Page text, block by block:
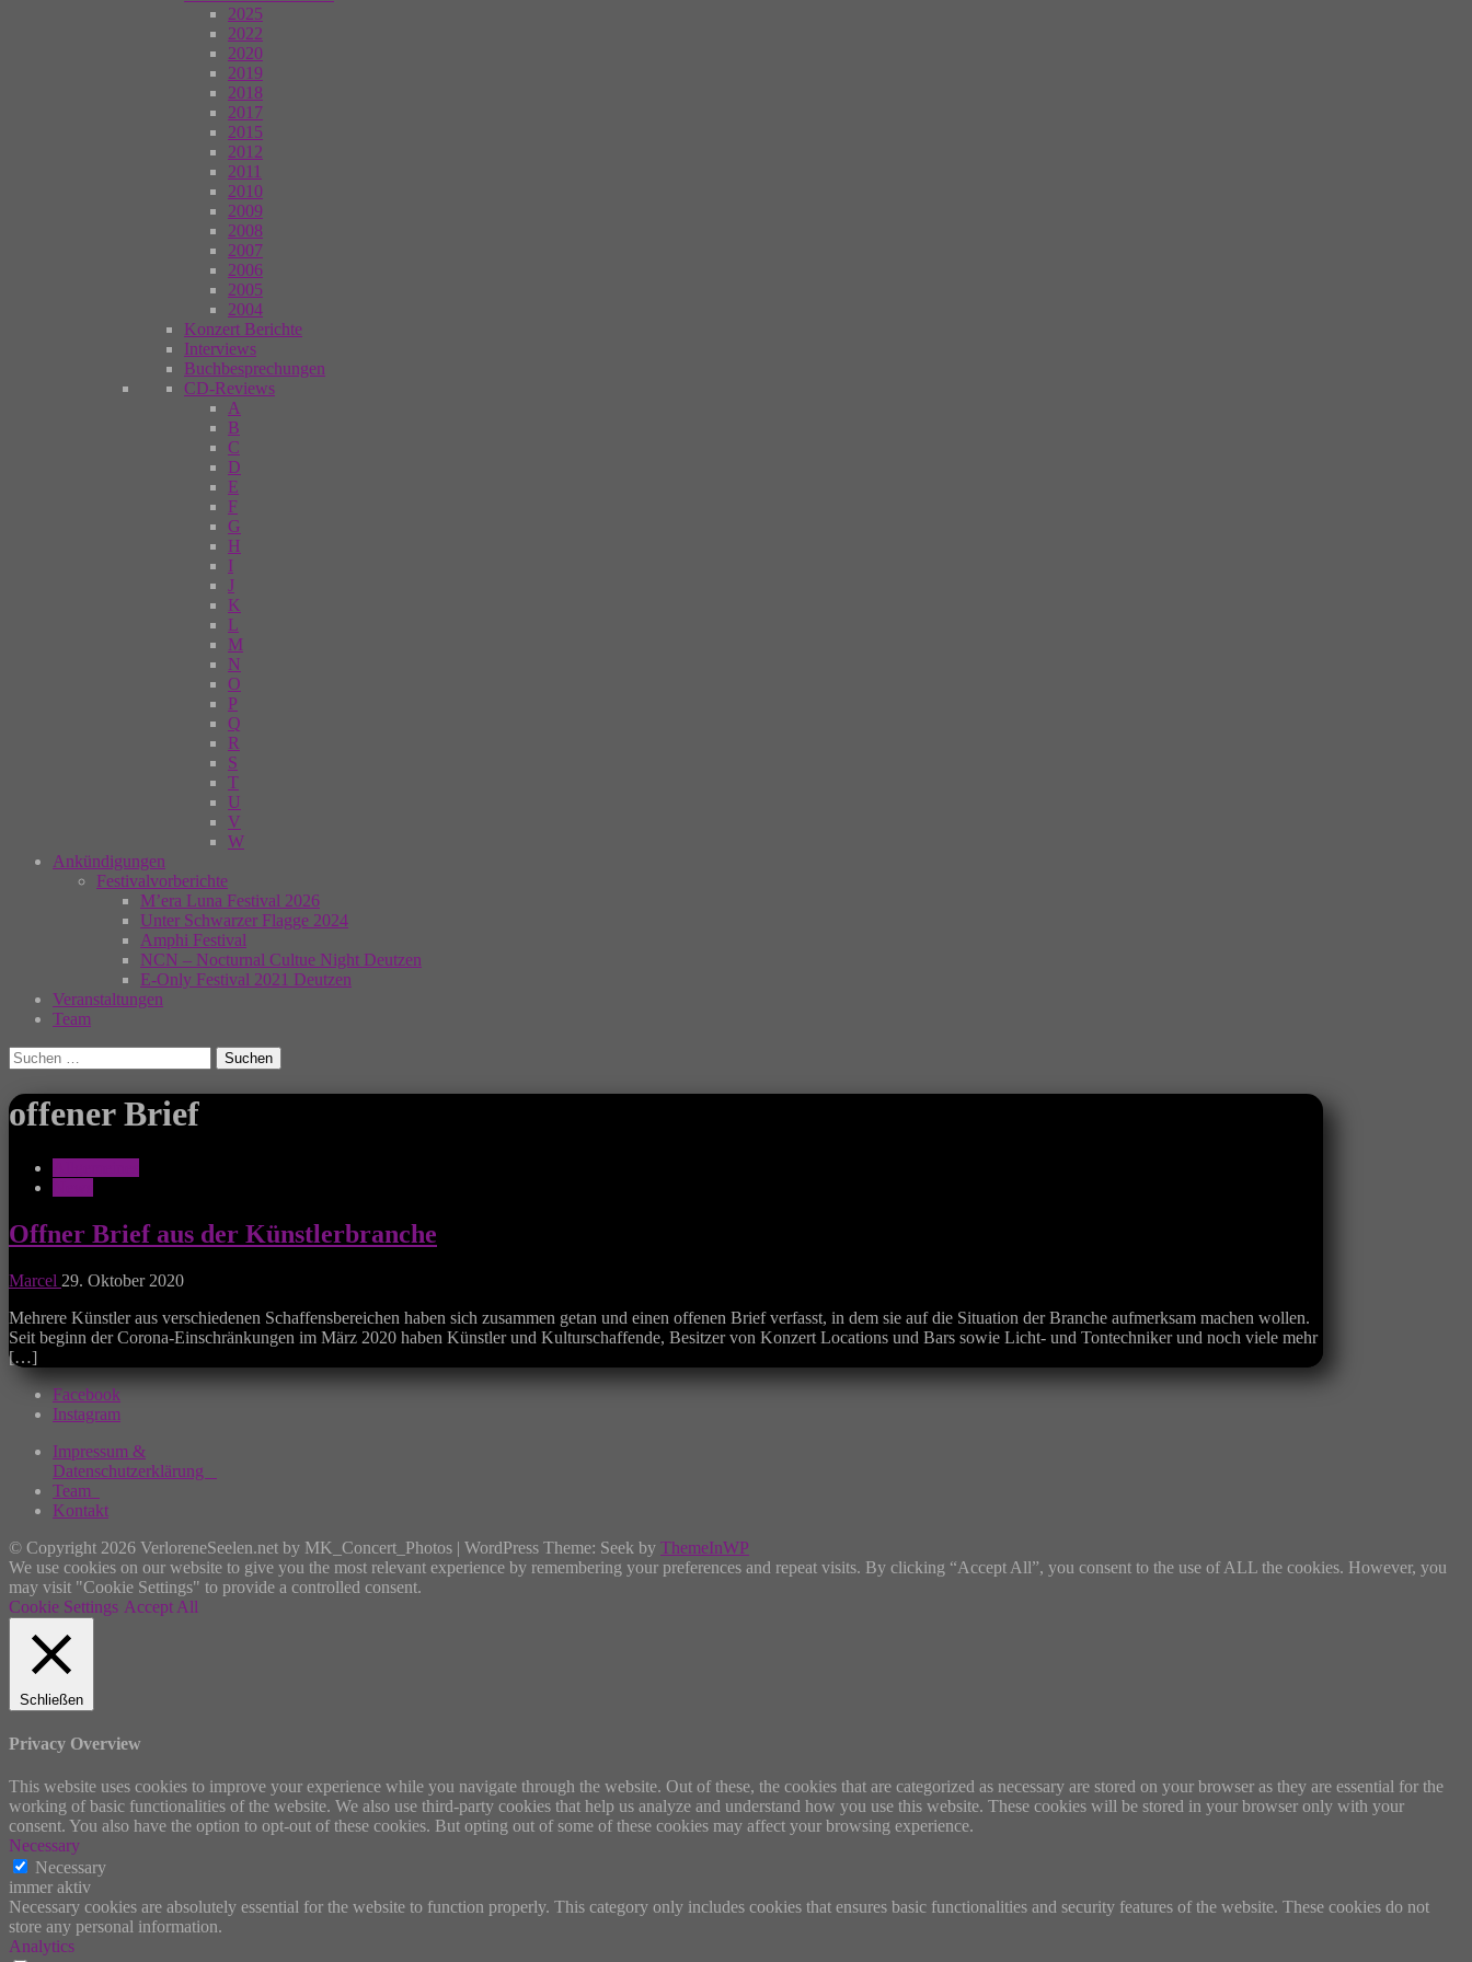
2025
2022
2020
2019
2018
2017
2015
2012
2011
2010
2009
2008
2007
2006
2005
2004
Konzert Berichte
Interviews
Buchbesprechungen
CD-Reviews
A
B
C
D
E
F
G
H
I
J
K
L
M
N
O
P
Q
R
S
T
U
V
W
Ankündigungen
Festivalvorberichte
M’era Luna Festival 2026
Unter Schwarzer Flagge 2024
Amphi Festival
NCN – Nocturnal Cultue Night Deutzen
E-Only Festival 2021 Deutzen
Veranstaltungen
Team
Suchen
nach:
offener Brief
Offner Brief aus der Künstlerbranche
Marcel 29. Oktober 2020
Mehrere Künstler aus verschiedenen Schaffensbereichen haben sich zusammen getan und einen offenen Brief verfasst, in dem sie auf die Situation der Branche aufmerksam machen wollen.
Seit beginn der Corona-Einschränkungen im März 2020 haben Künstler und Kulturschaffende, Besitzer von Konzert Locations und Bars sowie Licht- und Tontechniker und noch viele mehr
[…]
Facebook
Instagram
Impressum &
Datenschutzerklärung
Team
Kontakt
© Copyright 2026 VerloreneSeelen.net by MK_Concert_Photos | WordPress Theme: Seek by ThemeInWP
We use cookies on our website to give you the most relevant experience by remembering your preferences and repeat visits. By clicking “Accept All”, you consent to the use of ALL the cookies. However, you
may visit "Cookie Settings" to provide a controlled consent.
Cookie Settings Accept All
Schließen
Privacy Overview
This website uses cookies to improve your experience while you navigate through the website. Out of these, the cookies that are categorized as necessary are stored on your browser as they are essential for the
working of basic functionalities of the website. We also use third-party cookies that help us analyze and understand how you use this website. These cookies will be stored in your browser only with your
consent. You also have the option to opt-out of these cookies. But opting out of some of these cookies may affect your browsing experience.
Necessary
Necessary
immer aktiv
Necessary cookies are absolutely essential for the website to function properly. This category only includes cookies that ensures basic functionalities and security features of the website. These cookies do not
store any personal information.
Analytics